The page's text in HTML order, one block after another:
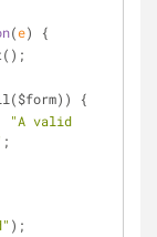
(e)
{
{
"A valid
;
);